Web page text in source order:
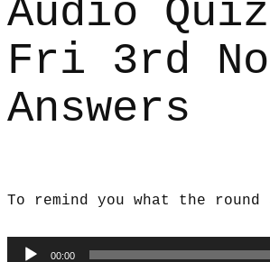
Audio
Fri 3rd
Answers
To remind you what the round
Audio
00:00